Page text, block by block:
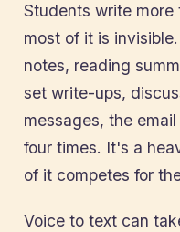
Students write more
most of it is
notes, reading
set write-ups,
messages, the
four times. It's a
of it competes for
Voice to text can